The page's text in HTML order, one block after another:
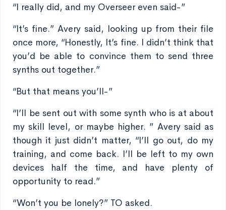
“I really did, and my Overseer even said-”
“It’s fine.” Avery said, looking up from their file
once more, “Honestly, It’s fine. I didn’t think that
you’d be able to convince them to send three
synths out together.”
“But that means you’ll-”
“I’ll be sent out with some synth who is at about
my skill level, or maybe higher. ” Avery said as
though it just didn’t matter, “I’ll go out, do my
training, and come back. I’ll be left to my own
devices half the time, and have plenty of
opportunity to read.”
“Won’t you be lonely?” TO asked.